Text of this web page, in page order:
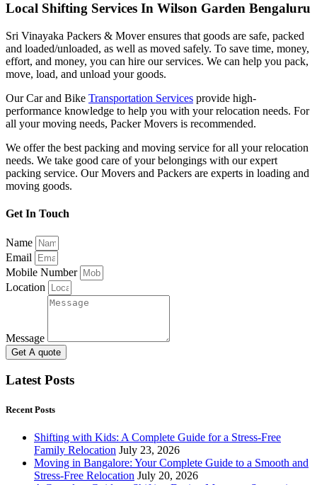
Local Shifting Services In Wilson Garden Bengaluru
Sri Vinayaka Packers & Mover ensures that goods are safe, packed
and loaded/unloaded, as well as moved safely. To save time, money,
effort, and money, you can hire our services. We can help you pack,
move, load, and unload your goods.
Our Car and Bike Transportation Services provide high-
performance knowledge to help you with your relocation needs. For
all your moving needs, Packer Movers is recommended.
We offer the best packing and moving service for all your relocation
needs. We take good care of your belongings with our expert
packing service. Our Movers and Packers are experts in loading and
moving goods.
Get In Touch
Name
Email
Mobile Number
Location
Message
Get A quote
Latest Posts
Recent Posts
Shifting with Kids: A Complete Guide for a Stress-Free
Family Relocation July 23, 2026
Moving in Bangalore: Your Complete Guide to a Smooth and
Stress-Free Relocation July 20, 2026